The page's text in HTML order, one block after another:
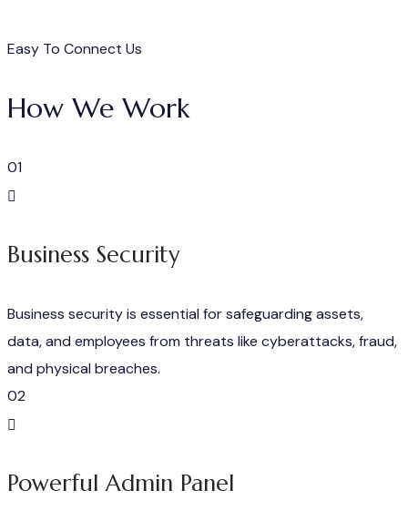
Easy To Connect Us
How We Work
01
Business Security
Business security is essential for safeguarding assets,
data, and employees from threats like cyberattacks, fraud,
and physical breaches.
02
Powerful Admin Panel